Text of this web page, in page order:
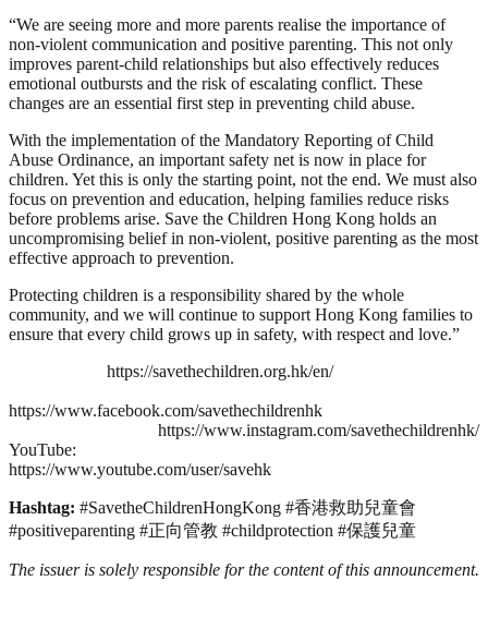
“We are seeing more and more parents realise the importance of
non‑violent communication and positive parenting. This not only
improves parent‑child relationships but also effectively reduces
emotional outbursts and the risk of escalating conflict. These
changes are an essential first step in preventing child abuse.
With the implementation of the Mandatory Reporting of Child
Abuse Ordinance, an important safety net is now in place for
children. Yet this is only the starting point, not the end. We must also
focus on prevention and education, helping families reduce risks
before problems arise. Save the Children Hong Kong holds an
uncompromising belief in non‑violent, positive parenting as the most
effective approach to prevention.
Protecting children is a responsibility shared by the whole
community, and we will continue to support Hong Kong families to
ensure that every child grows up in safety, with respect and love.”
https://savethechildren.org.hk/en/
https://www.facebook.com/savethechildrenhk
https://www.instagram.com/savethechildrenhk/
YouTube:
https://www.youtube.com/user/savehk
Hashtag: #SavetheChildrenHongKong #香港救助兒童會
#positiveparenting #正向管教 #childprotection #保護兒童
The issuer is solely responsible for the content of this announcement.